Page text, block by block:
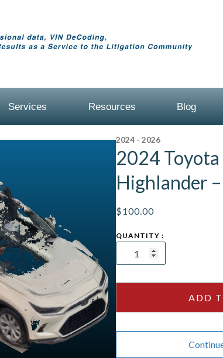
Services Resources Blog
2024 - 2026
2024 Toyota
Highlander
$100.00
Grand
Cream
ADD